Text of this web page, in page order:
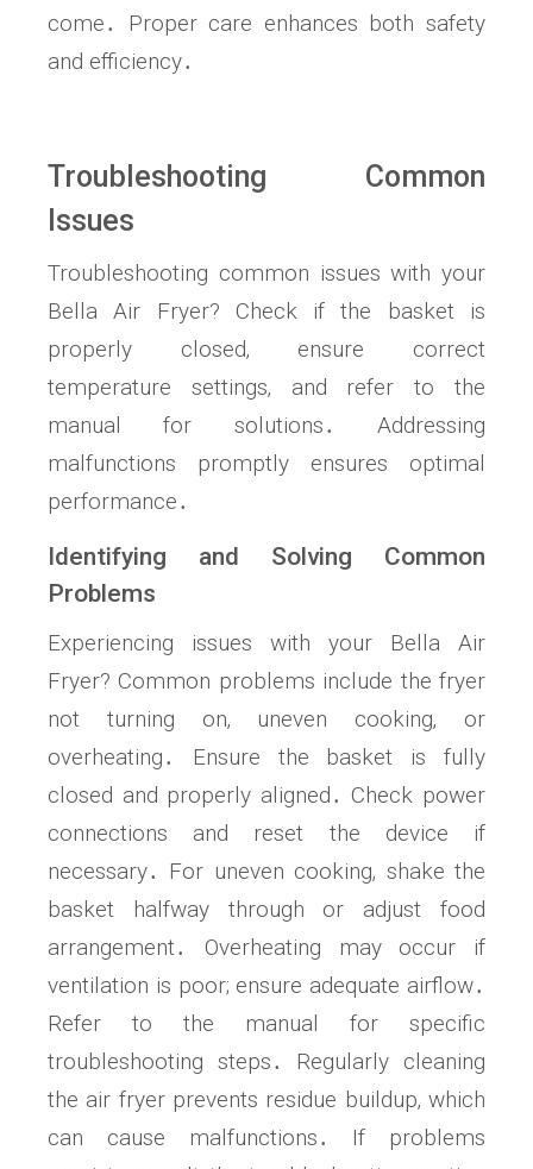
come․ Proper care enhances both safety
and efficiency․
Troubleshooting Common
Issues
Troubleshooting common issues with your
Bella Air Fryer? Check if the basket is
properly closed‚ ensure correct
temperature settings‚ and refer to the
manual for solutions․ Addressing
malfunctions promptly ensures optimal
performance․
Identifying and Solving Common
Problems
Experiencing issues with your Bella Air
Fryer? Common problems include the fryer
not turning on‚ uneven cooking‚ or
overheating․ Ensure the basket is fully
closed and properly aligned․ Check power
connections and reset the device if
necessary․ For uneven cooking‚ shake the
basket halfway through or adjust food
arrangement․ Overheating may occur if
ventilation is poor; ensure adequate airflow․
Refer to the manual for specific
troubleshooting steps․ Regularly cleaning
the air fryer prevents residue buildup‚ which
can cause malfunctions․ If problems